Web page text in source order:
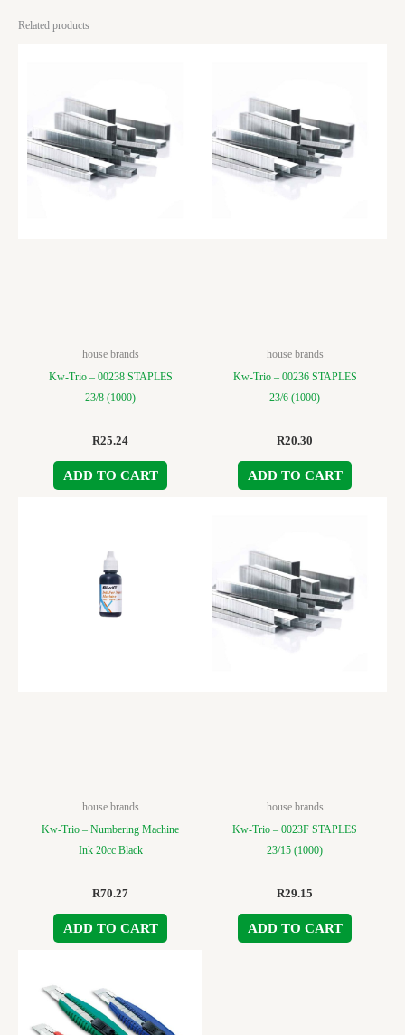
Related products
house brands
Kw-Trio – 00238 STAPLES
23/8 (1000)
R25.24
ADD TO CART
house brands
Kw-Trio – 00236 STAPLES
23/6 (1000)
R20.30
ADD TO CART
house brands
Kw-Trio – Numbering Machine
Ink 20cc Black
R70.27
ADD TO CART
house brands
Kw-Trio – 0023F STAPLES
23/15 (1000)
R29.15
ADD TO CART